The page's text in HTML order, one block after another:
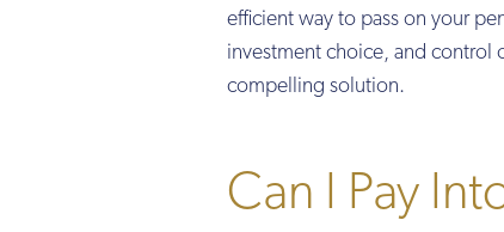
efficient way to pass on your
investment choice, and control
compelling solution.
Can I Pay